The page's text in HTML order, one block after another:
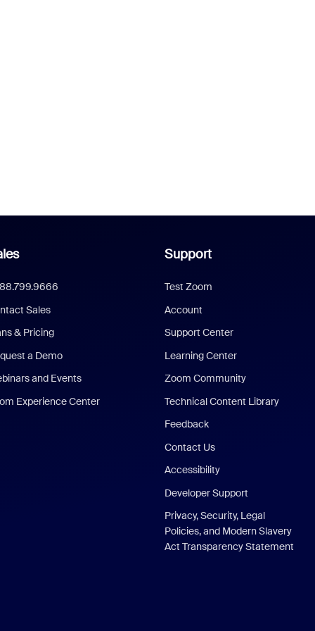
Sales
& Pricing
a Demo
and Events
Experience Center
Support
Test Zoom
Account
Support Center
Learning Center
Zoom Community
Technical Content Library
Feedback
Contact Us
Accessibility
Developer Support
Privacy, Security, Legal
Policies, and Modern Slavery
Act Transparency Statement